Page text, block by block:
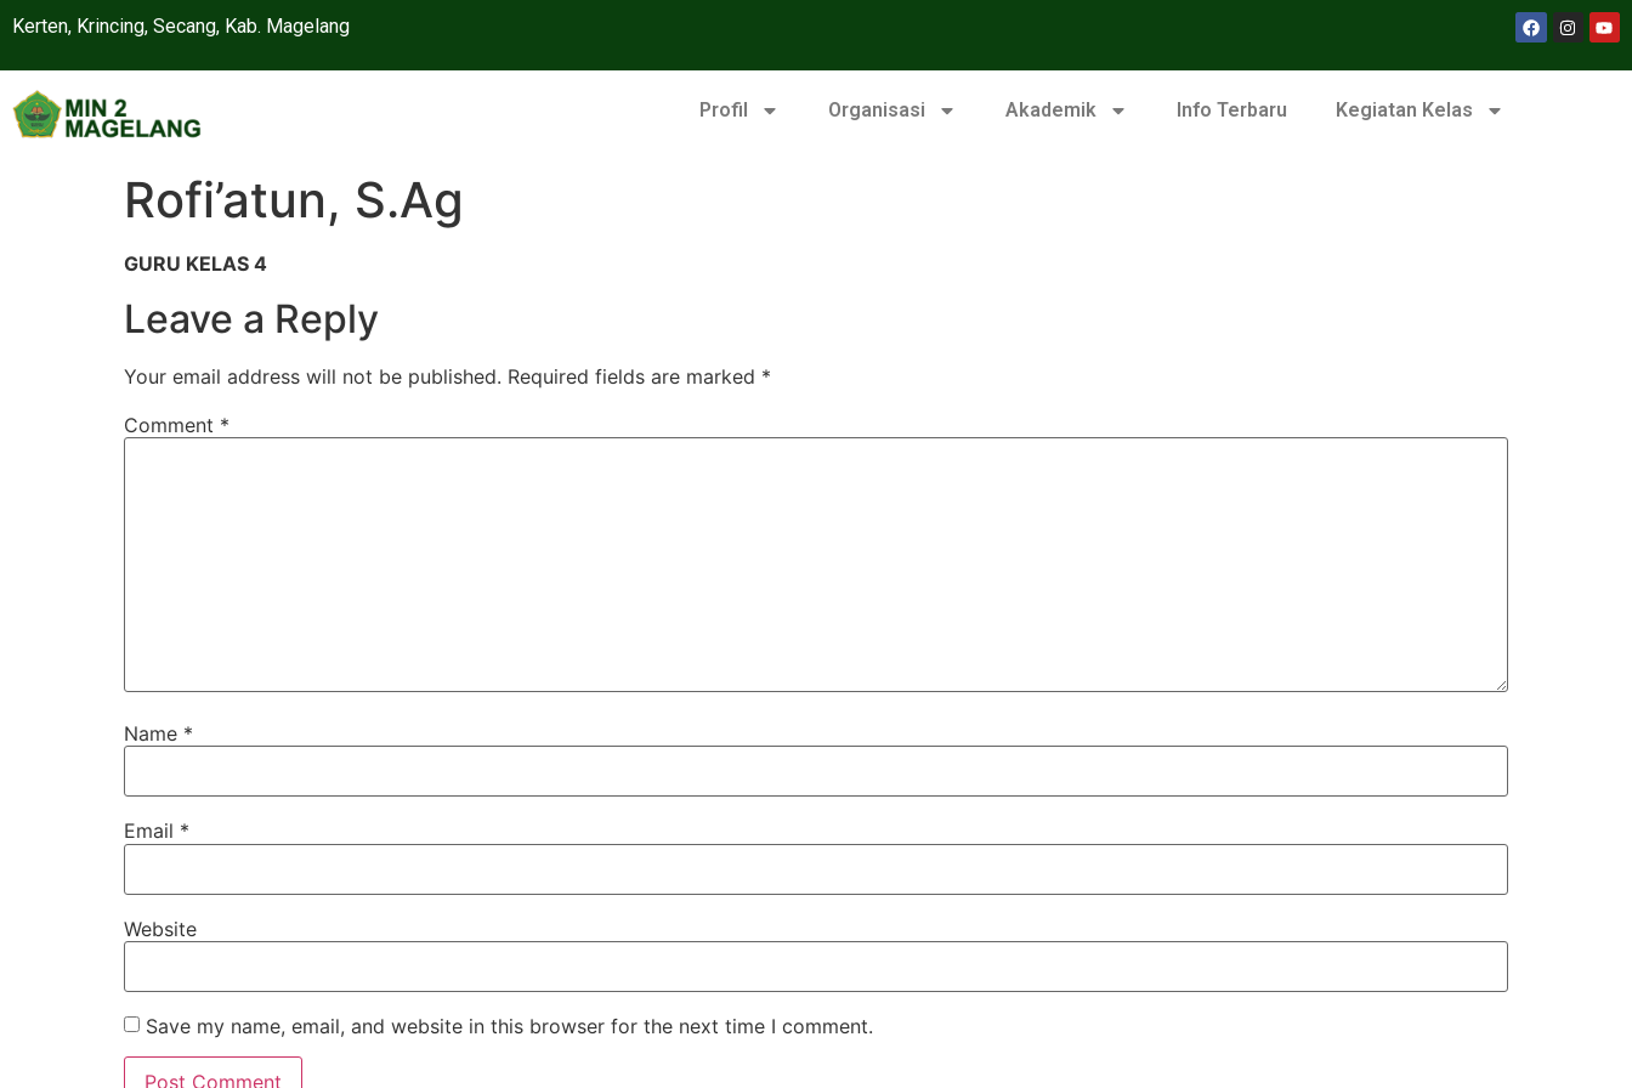
Kerten, Krincing, Secang, Kab. Magelang
Profil Organisasi Akademik Info Terbaru Kegiatan Kelas
Rofi’atun, S.Ag
GURU KELAS 4
Leave a Reply
Your email address will not be published. Required fields are marked *
Comment *
Name *
Email *
Website
Save my name, email, and website in this browser for the next time I comment.